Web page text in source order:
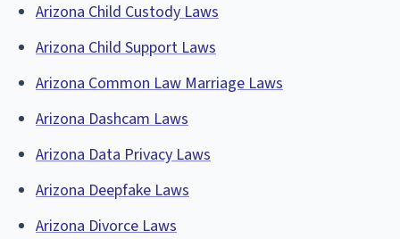
Arizona Child Custody Laws
Arizona Child Support Laws
Arizona Common Law Marriage Laws
Arizona Dashcam Laws
Arizona Data Privacy Laws
Arizona Deepfake Laws
Arizona Divorce Laws